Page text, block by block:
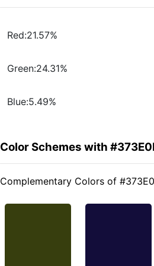
Red:21.57%
Green:24.31%
Blue:5.49%
Color Schemes with
Complementary Colors of